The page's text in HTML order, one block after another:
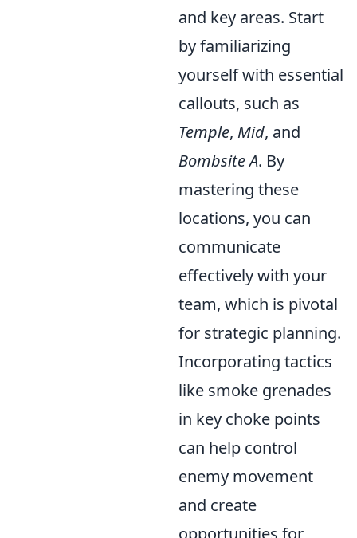
and key areas. Start
by familiarizing
yourself with essential
callouts, such as
Temple, Mid, and
Bombsite A. By
mastering these
locations, you can
communicate
effectively with your
team, which is pivotal
for strategic planning.
Incorporating tactics
like smoke grenades
in key choke points
can help control
enemy movement
and create
opportunities for